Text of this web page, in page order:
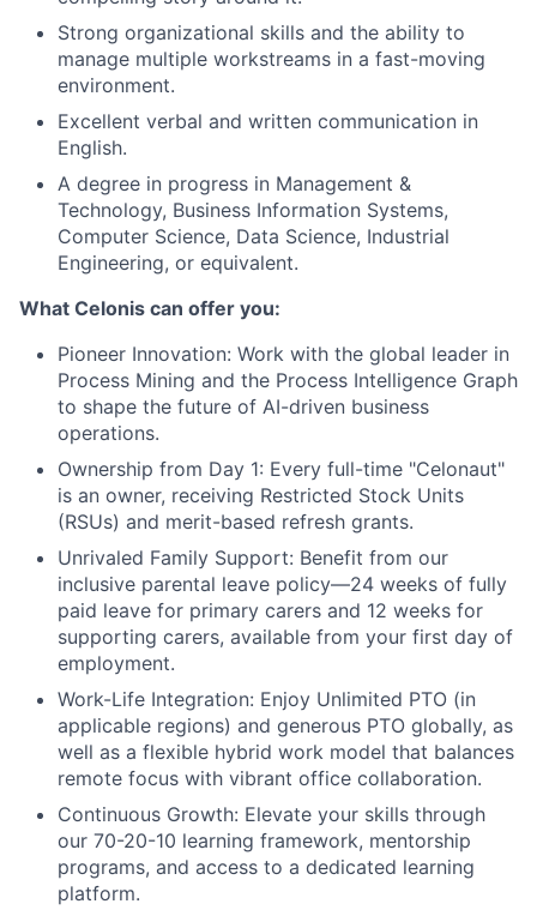
Strong organizational skills and the ability to
manage multiple workstreams in a fast-moving
environment.
Excellent verbal and written communication in
English.
A degree in progress in Management &
Technology, Business Information Systems,
Computer Science, Data Science, Industrial
Engineering, or equivalent.
What Celonis can offer you:
Pioneer Innovation: Work with the global leader in
Process Mining and the Process Intelligence Graph
to shape the future of AI-driven business
operations.
Ownership from Day 1: Every full-time "Celonaut"
is an owner, receiving Restricted Stock Units
(RSUs) and merit-based refresh grants.
Unrivaled Family Support: Benefit from our
inclusive parental leave policy—24 weeks of fully
paid leave for primary carers and 12 weeks for
supporting carers, available from your first day of
employment.
Work-Life Integration: Enjoy Unlimited PTO (in
applicable regions) and generous PTO globally, as
well as a flexible hybrid work model that balances
remote focus with vibrant office collaboration.
Continuous Growth: Elevate your skills through
our 70-20-10 learning framework, mentorship
programs, and access to a dedicated learning
platform.